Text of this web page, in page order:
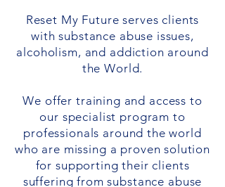
Reset My Future serves clients
with substance abuse issues,
alcoholism, and addiction around
the World.
We offer training and access to
our specialist program to
professionals around the world
who are missing a proven solution
for supporting their clients
suffering from substance abuse